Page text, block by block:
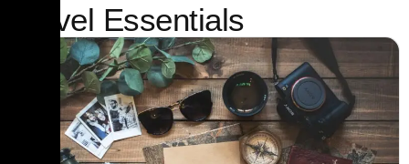
Travel Essentials